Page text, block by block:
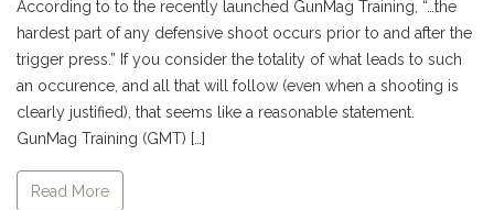
According to to the recently launched GunMag Training, “…the
hardest part of any defensive shoot occurs prior to and after the
trigger press.” If you consider the totality of what leads to such
an occurence, and all that will follow (even when a shooting is
clearly justified), that seems like a reasonable statement.
GunMag Training (GMT) […]
Read More